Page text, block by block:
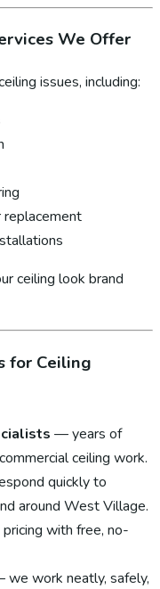
We Offer
issues, including:
replacement
ceiling look brand
for Ceiling
— years of
ceiling work.
quickly to
around West Village.
with free, no-
work neatly, safely,